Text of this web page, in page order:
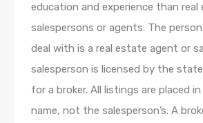
education and experience than real
salespersons or agents. The
deal with is a real estate agent or
salesperson is licensed by the
for a broker. All listings are placed in
name, not the salesperson’s. A